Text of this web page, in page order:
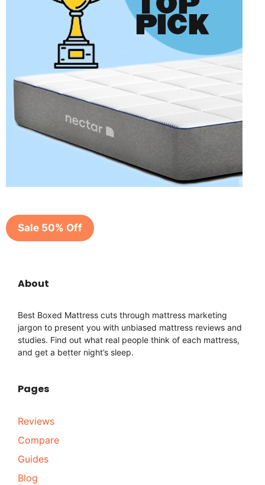
Sale 50% Off
About
Best Boxed Mattress cuts through mattress marketing
jargon to present you with unbiased mattress reviews and
studies. Find out what real people think of each mattress,
and get a better night’s sleep.
Pages
Reviews
Compare
Guides
Blog